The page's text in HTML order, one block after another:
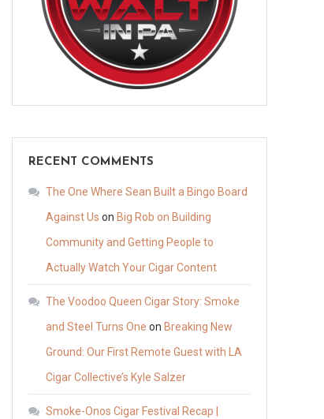
RECENT COMMENTS
The One Where Sean Built a Bingo Board
Against Us on Big Rob on Building
Community and Getting People to
Actually Watch Your Cigar Content
The Voodoo Queen Cigar Story: Smoke
and Steel Turns One on Breaking New
Ground: Our First Remote Guest with LA
Cigar Collective’s Kyle Salzer
Smoke-Onos Cigar Festival Recap |